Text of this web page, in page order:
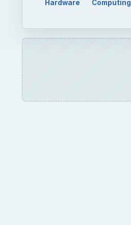
Hardware Computing